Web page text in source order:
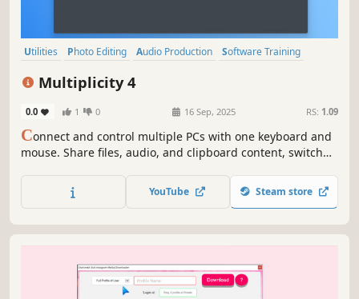
Utilities Photo Editing Audio Production
Software Training
Animation & Modeling
Multiplicity 4
0.0 1 0 16 Sep, 2025 RS: 1.09
Connect and control multiple PCs with one keyboard and
mouse. Share files, audio, and clipboard content, switch
monitors. Multiplicity 4 streamlines your multi-device
workflow, perfect for work, gaming, and creative projects.
YouTube Steam store